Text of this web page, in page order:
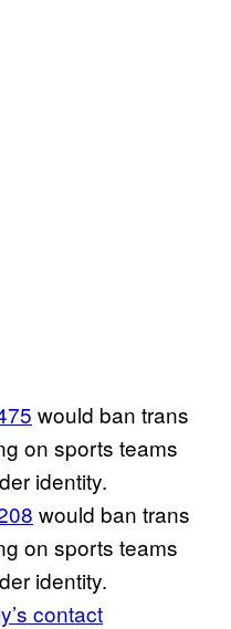
would ban trans
on sports teams
identity.
would ban trans
on sports teams
identity.
contact